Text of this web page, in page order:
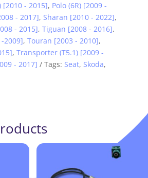
[2010 - 2015], Polo (6R) [2009 -
- 2017], Sharan [2010 - 2022],
- 2015], Tiguan [2008 - 2016],
2009], Touran [2003 - 2010],
, Transporter (T5.1) [2009 -
- 2017] Tags: Seat, Skoda,